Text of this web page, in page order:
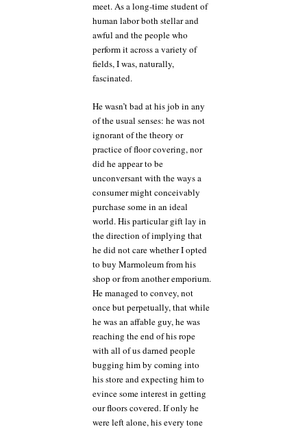
meet. As a long-time student of
human labor both stellar and
awful and the people who
perform it across a variety of
fields, I was, naturally,
fascinated.
He wasn’t bad at his job in any
of the usual senses: he was not
ignorant of the theory or
practice of floor covering, nor
did he appear to be
unconversant with the ways a
consumer might conceivably
purchase some in an ideal
world. His particular gift lay in
the direction of implying that
he did not care whether I opted
to buy Marmoleum from his
shop or from another emporium.
He managed to convey, not
once but perpetually, that while
he was an affable guy, he was
reaching the end of his rope
with all of us darned people
bugging him by coming into
his store and expecting him to
evince some interest in getting
our floors covered. If only he
were left alone, his every tone